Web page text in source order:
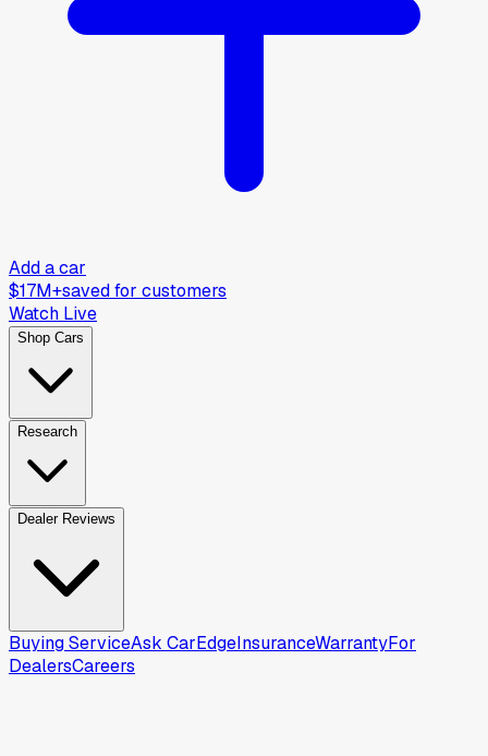
Add a car
$17M+saved for customers
Watch Live
Shop Cars
Research
Dealer Reviews
Buying ServiceAsk CarEdgeInsuranceWarrantyFor
DealersCareers